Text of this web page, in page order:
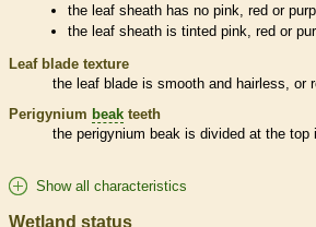
the leafsheath has no pink, red or
the leafsheath is tinted pink, red or
Leaf blade texture
the leaf blade is smooth and hairless, or
Perigynium beak teeth
the perigynium beak is divided at the top
Show all characteristics
Wetland status